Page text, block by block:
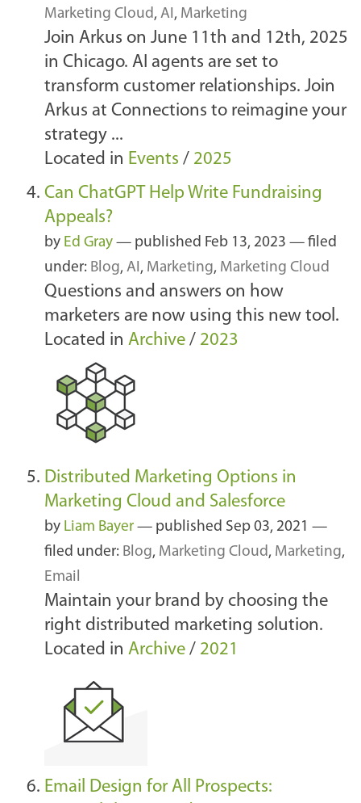
Marketing Cloud, AI, Marketing
Join Arkus on June 11th and 12th, 2025
in Chicago. AI agents are set to
transform customer relationships. Join
Arkus at Connections to reimagine your
strategy ...
Located in Events / 2025
Can ChatGPT Help Write Fundraising
Appeals?
by Ed Gray — published Feb 13, 2023 — filed
under: Blog, AI, Marketing, Marketing Cloud
Questions and answers on how
marketers are now using this new tool.
Located in Archive / 2023
Distributed Marketing Options in
Marketing Cloud and Salesforce
by Liam Bayer — published Sep 03, 2021 —
filed under: Blog, Marketing Cloud, Marketing,
Email
Maintain your brand by choosing the
right distributed marketing solution.
Located in Archive / 2021
Email Design for All Prospects: